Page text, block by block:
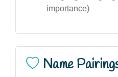
importance)
Name